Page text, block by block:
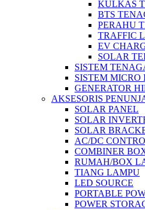
KULKAS
BTS
PERAHU
TRAFFIC
EV
SOLAR
SISTEM
SISTEM MICRO
GENERATOR
AKSESORIS
SOLAR PANEL
SOLAR
SOLAR
AC/DC
COMBINER
RUMAH/BOX
TIANG LAMPU
LED SOURCE
PORTABLE
POWER